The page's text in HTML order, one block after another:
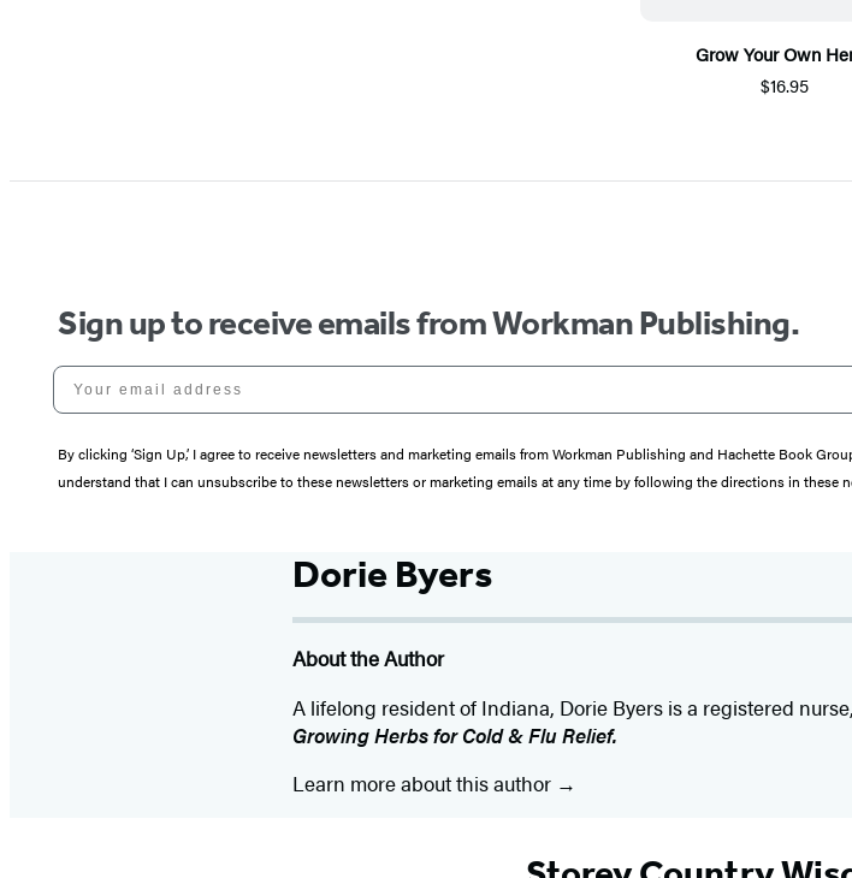
Grow Your Own
$16.95
Sign up to receive emails from Workman Publishing.
Your email address
By clicking ‘Sign Up,’ I agree to receive newsletters and marketing emails from Workman Publishing and Hachette Book
understand that I can unsubscribe to these newsletters or marketing emails at any time by following the directions in these
Dorie Byers
About the Author
A lifelong resident of Indiana, Dorie Byers is a registered
Growing Herbs for Cold & Flu Relief.
Learn more about this author